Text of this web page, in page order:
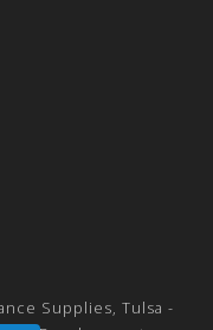
Supplies, Tulsa -